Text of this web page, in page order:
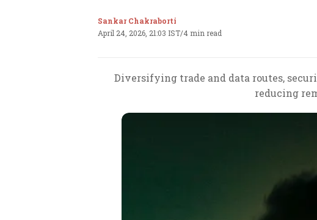
Sankar Chakraborti
April 24, 2026, 21:03 IST/4 min read
Diversifying trade and data routes,
reducing